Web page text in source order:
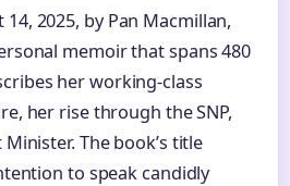
2025, by Pan Macmillan,
memoir that spans 480
her working-class
her rise through the SNP,
The book’s title
to speak candidly